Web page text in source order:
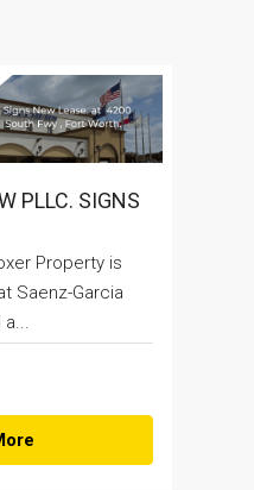
PLLC. SIGNS
Property is
Saenz-Garcia